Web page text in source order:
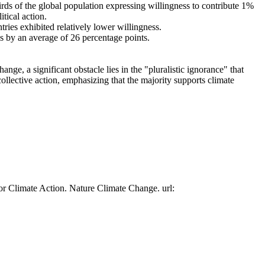
of the global population expressing willingness to contribute 1%
action.
exhibited relatively lower willingness.
an average of 26 percentage points.
a significant obstacle lies in the "pluralistic ignorance" that
action, emphasizing that the majority supports climate
Climate Action. Nature Climate Change. url: